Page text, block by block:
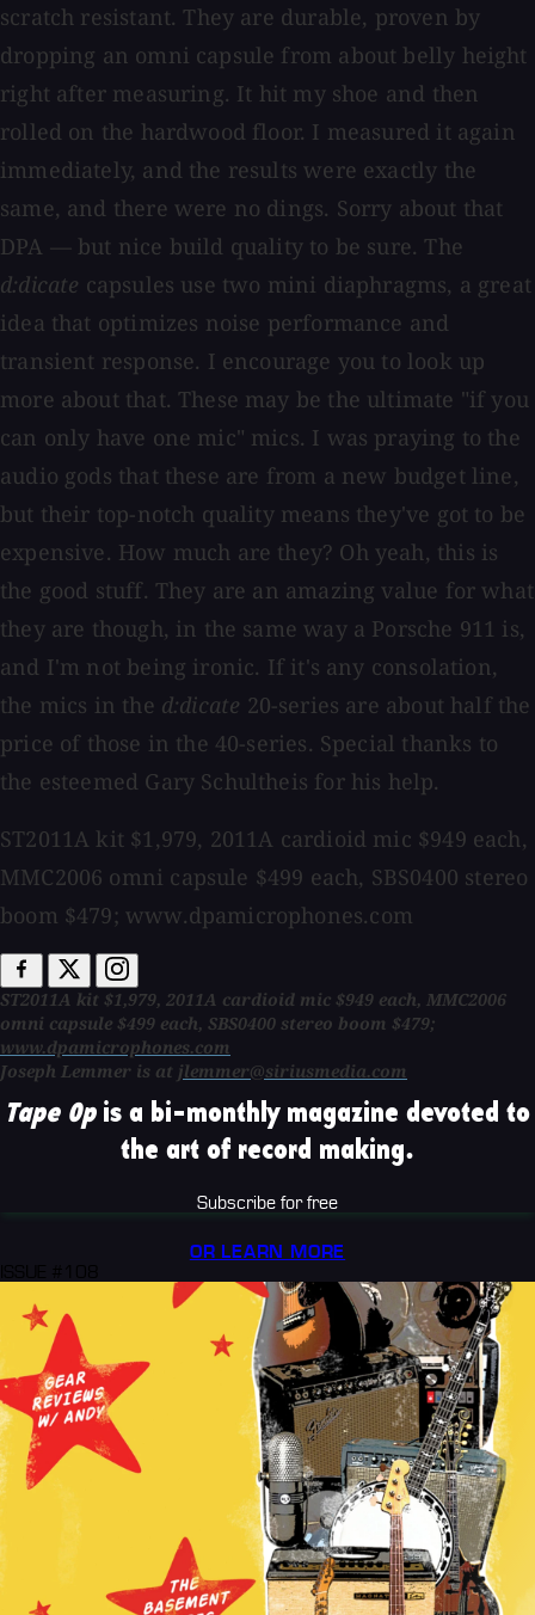
scratch resistant. They are durable, proven by
dropping an omni capsule from about belly height
right after measuring. It hit my shoe and then
rolled on the hardwood floor. I measured it again
immediately, and the results were exactly the
same, and there were no dings. Sorry about that
DPA — but nice build quality to be sure. The
d:dicate capsules use two mini diaphragms, a great
idea that optimizes noise performance and
transient response. I encourage you to look up
more about that. These may be the ultimate "if you
can only have one mic" mics. I was praying to the
audio gods that these are from a new budget line,
but their top-notch quality means they've got to be
expensive. How much are they? Oh yeah, this is
the good stuff. They are an amazing value for what
they are though, in the same way a Porsche 911 is,
and I'm not being ironic. If it's any consolation,
the mics in the d:dicate 20-series are about half the
price of those in the 40-series. Special thanks to
the esteemed Gary Schultheis for his help.
ST2011A kit $1,979, 2011A cardioid mic $949 each,
MMC2006 omni capsule $499 each, SBS0400 stereo
boom $479; www.dpamicrophones.com
ST2011A kit $1,979, 2011A cardioid mic $949 each, MMC2006
omni capsule $499 each, SBS0400 stereo boom $479;
www.dpamicrophones.com
Joseph Lemmer is at jlemmer@siriusmedia.com
Tape Opis a bi-monthly magazine devoted to
the art of record making.
Subscribe for free
OR LEARN MORE